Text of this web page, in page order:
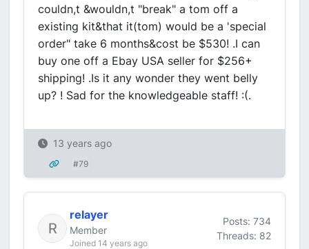
couldn,t &wouldn,t "break" a tom off a
existing kit&that it(tom) would be a 'special
order" take 6 months&cost be $530! .I can
buy one off a Ebay USA seller for $256+
shipping! .Is it any wonder they went belly
up? ! Sad for the knowledgeable staff! :(.
13 years ago
#79
relayer
Member
Joined 14 years ago
Posts: 734
Threads: 82